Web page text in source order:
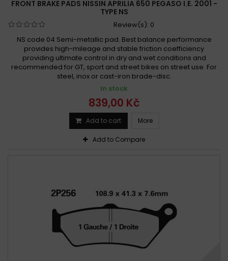
FRONT BRAKE PADS NISSIN APRILIA 650 PEGASO I.E. 2001 -
TYPE NS
Review(s): 0
NS code 04 Semi-metallic pad. Best balance performance
provides high-mileage and stable friction coefficiency
providing ultimate control in dry and wet conditions and
recommended for GT, sport and street bikes on street use. For
steel, inox or cast-iron brade-disc.
In stock
839,00 Kč
Add to cart More
Add to Compare